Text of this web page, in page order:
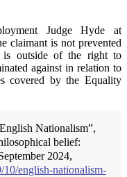
Judge Hyde at
claimant is not prevented
outside of the right to
against in relation to
covered by the Equality
Nationalism”,
belief:
2024,
english-nationalism-